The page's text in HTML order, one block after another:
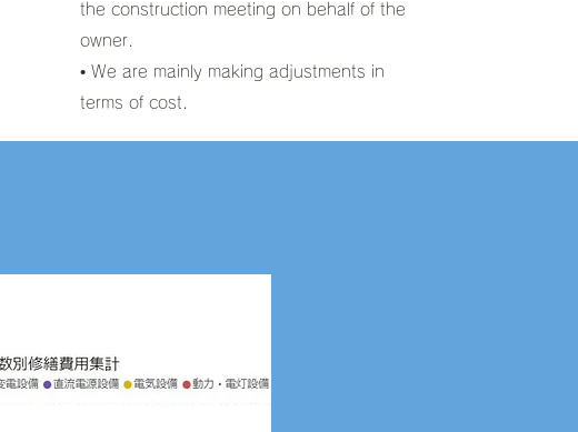
the construction meeting on behalf of the
owner.
• We are mainly making adjustments in
terms of cost.